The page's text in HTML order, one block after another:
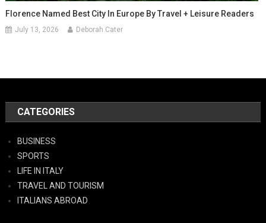
Florence Named Best City In Europe By Travel + Leisure Readers
July 13, 2026 Deborah Cater
CATEGORIES
BUSINESS
SPORTS
LIFE IN ITALY
TRAVEL AND TOURISM
ITALIANS ABROAD